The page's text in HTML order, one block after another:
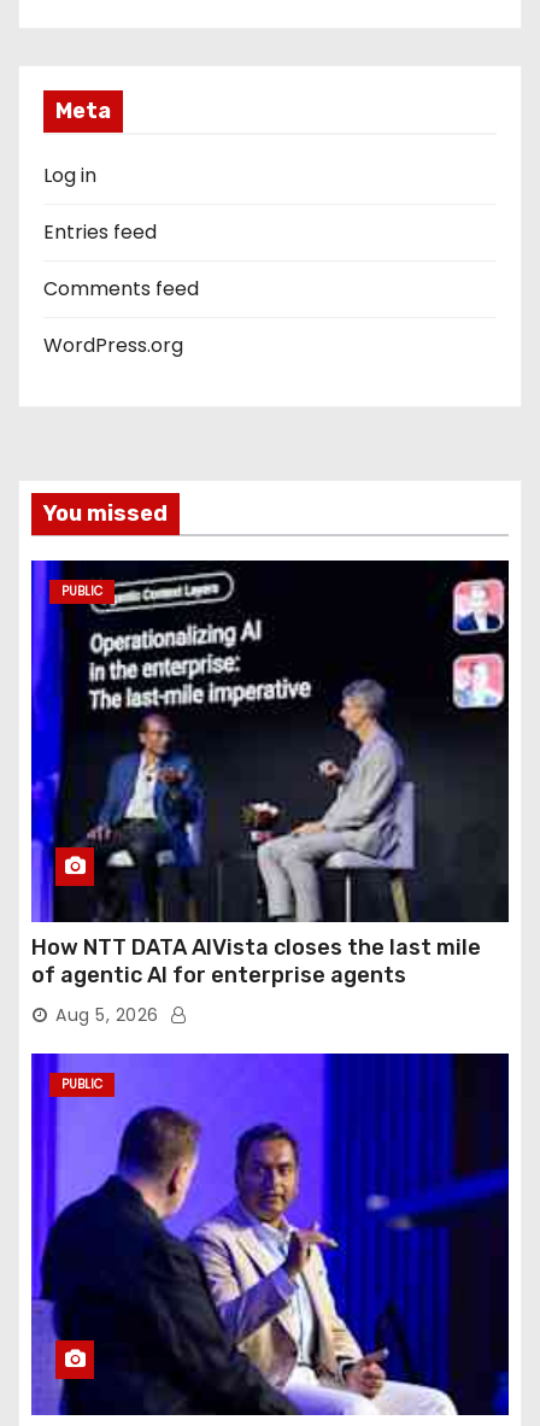
Meta
Log in
Entries feed
Comments feed
WordPress.org
You missed
PUBLIC
How NTT DATA AIVista closes the last mile
of agentic AI for enterprise agents
Aug 5, 2026
PUBLIC